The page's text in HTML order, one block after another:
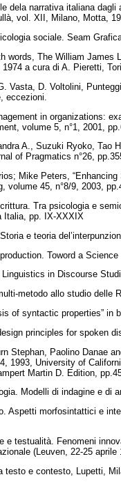
dela narrativa italiana
vol. XII, Milano, Motta,
sociale. Seam
words, The William James
a cura di A. Pieretti,
Vasta, D. Voltolini,
eccezioni.
in organizations:
volume 5, n°1, 2001,
A., Suzuki Ryoko, Tao
of Pragmatics n°26,
Mike Peters,
volume 45, n°8/9, 2003,
Tra psicologia e
Italia, pp. IX-XXXIX
e teoria
Toword a
in Discourse
metodo allo studio delle
of syntactic properties” in
principles for spoken
Stephan, Paolino Danae
1993, University of
Martin D. Edition,
Modelli di indagine e di
Aspetti morfosintattici e
e testualità. Fenomeni
(Leuven, 22-25
testo e contesto, Lupetti,